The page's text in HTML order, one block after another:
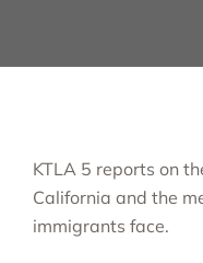
KTLA 5 reports on
California and the
immigrants face.